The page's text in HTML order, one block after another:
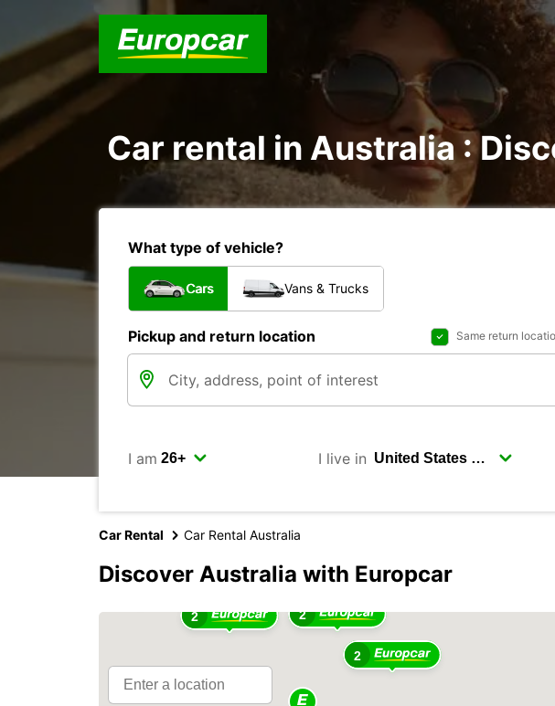
Car rental in Australia :
What type of vehicle?
Cars Vans & Trucks
Pickup and return location Same return
I am I live in
Car Rental Car Rental Australia
Discover Australia with Europcar
2
2
2